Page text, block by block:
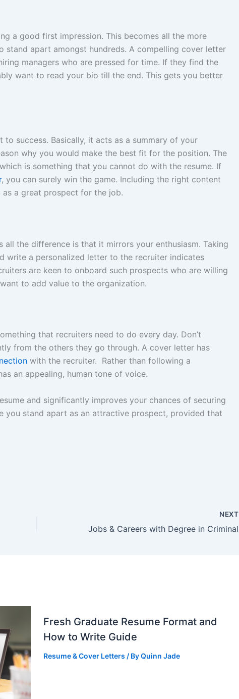
a good first impression. This becomes all the more
stand apart amongst hundreds. A compelling cover letter
managers who are pressed for time. If they find the
want to read your bio till the end. This gets you better
success. Basically, it acts as a summary of your
why you would make the best fit for the position. The
is something that you cannot do with the resume. If
, you can surely win the game. Including the right content
a great prospect for the job.
all the difference is that it mirrors your enthusiasm. Taking
write a personalized letter to the recruiter indicates
are keen to onboard such prospects who are willing
to add value to the organization.
that recruiters need to do every day. Don’t
from the others they go through. A cover letter has
with the recruiter. Rather than following a
an appealing, human tone of voice.
and significantly improves your chances of securing
you stand apart as an attractive prospect, provided that
NEXT
Fresh Graduate Resume Format and
How to Write Guide
Resume & Cover Letters / ByQuinn Jade